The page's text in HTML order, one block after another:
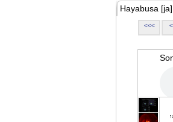
Hayabusa [ja]
<<<